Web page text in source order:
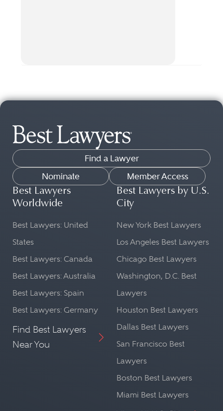
Find a Lawyer
Nominate
Member Access
Best Lawyers
Worldwide
Best Lawyers: United
States
Best Lawyers: Canada
Best Lawyers: Australia
Best Lawyers: Spain
Best Lawyers: Germany
Find Best Lawyers
Near You
Best Lawyers by U.S.
City
New York Best Lawyers
Los Angeles Best Lawyers
Chicago Best Lawyers
Washington, D.C. Best
Lawyers
Houston Best Lawyers
Dallas Best Lawyers
San Francisco Best
Lawyers
Boston Best Lawyers
Miami Best Lawyers